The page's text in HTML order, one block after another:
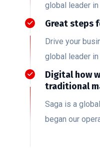
global leader
Great steps
Drive your
global leader
Digital how
traditional
Saga is a
began our